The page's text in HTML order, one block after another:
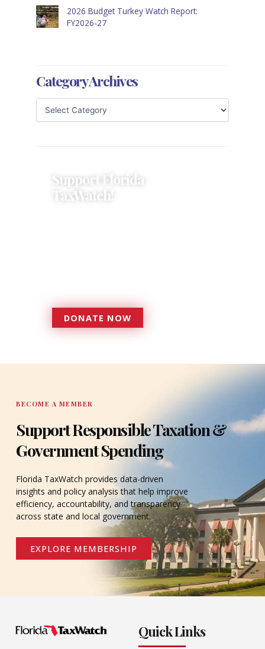
2026 Budget Turkey Watch Report:
FY2026-27
Category Archives
Support Florida
TaxWatch!
DONATE NOW
DONATE
BECOME A MEMBER
Support Responsible Taxation &
Government Spending
Florida TaxWatch provides data-driven
insights and policy analysis that help improve
efficiency, accountability, and transparency
across state and local government.
EXPLORE MEMBERSHIP
Quick Links